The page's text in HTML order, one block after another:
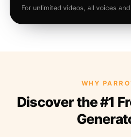
For unlimited videos, all voices
WHY
Discover the #1